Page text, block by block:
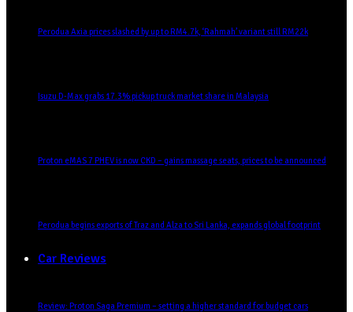
Perodua Axia prices slashed by up to RM4.7k, ‘Rahmah’ variant still RM22k
Isuzu D-Max grabs 17.3% pickup truck market share in Malaysia
Proton eMAS 7 PHEV is now CKD – gains massage seats, prices to be announced
Perodua begins exports of Traz and Alza to Sri Lanka, expands global footprint
Car Reviews
Review: Proton Saga Premium – setting a higher standard for budget cars